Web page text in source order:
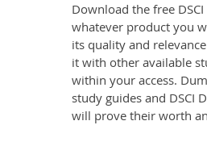
Download the free
whatever product you
its quality and
it with other available
within your access.
study guides and DSCI
will prove their worth